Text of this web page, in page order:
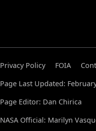
Privacy Policy FOIA
Page Last Updated:
Page Editor: Dan Chirica
NASA Official: Marilyn